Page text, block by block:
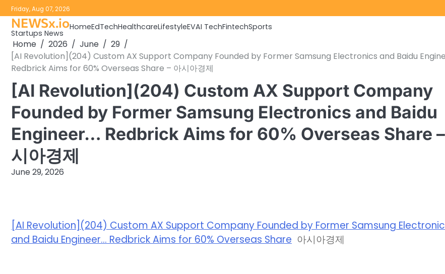
Skip
to
content
Friday, Aug 07, 2026
NEWSx.io
Startups News
HomeEdTechHealthcareLifestyleEVAI TechFintechSports
Home 2026 June
29
[AI Revolution](204) Custom AX Support Company Founded by Former Samsung Electronics and Baidu
Redbrick Aims for 60% Overseas Share – 아시아경제
[AI Revolution](204) Custom AX Support Company
Founded by Former Samsung Electronics and Baidu
Engineer… Redbrick Aims for 60% Overseas Share
시아경제
June 29, 2026
[AI Revolution](204) Custom AX Support Company Founded by Former Samsung
and Baidu Engineer… Redbrick Aims for 60% Overseas Share 아시아경제